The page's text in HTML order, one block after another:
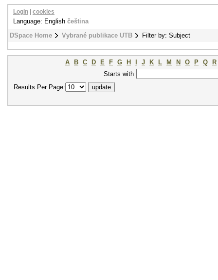
DSpace Home Vybrané publikace UTB Filter by: Subject
Login cookies
Language: English čeština
A B C D E F G H J K L M N O P Q
R
Starts with
Results Per Page: